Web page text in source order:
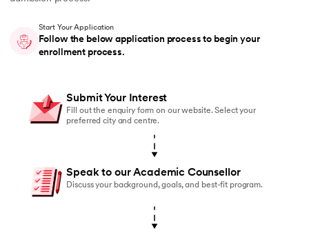
Start Your Application
Follow the below application process to begin your
enrollment process.
Submit Your Interest
Fill out the enquiry form on our website. Select your
preferred city and centre.
Speak to our Academic Counsellor
Discuss your background, goals, and best-fit program.